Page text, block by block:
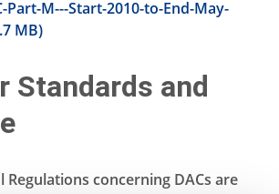
Part-M---Start-2010-to-End-May-
MB)
Standards and
Regulations concerning DACs are